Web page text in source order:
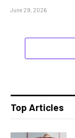
June 29, 2026
Top Articles